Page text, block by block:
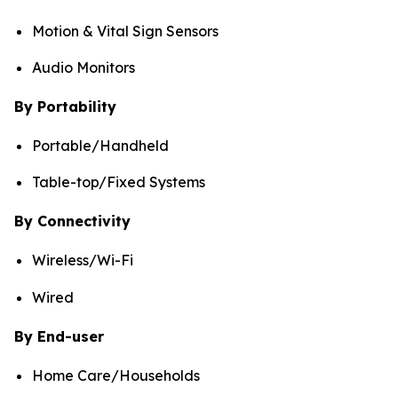
Motion & Vital Sign Sensors
Audio Monitors
By Portability
Portable/Handheld
Table-top/Fixed Systems
By Connectivity
Wireless/Wi-Fi
Wired
By End-user
Home Care/Households